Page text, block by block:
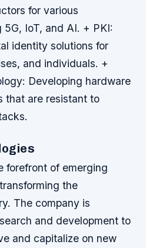
for various
IoT, and AI. + PKI:
identity solutions for
and individuals. +
Developing hardware
that are resistant to
forefront of emerging
the
The company is
and development to
and capitalize on new